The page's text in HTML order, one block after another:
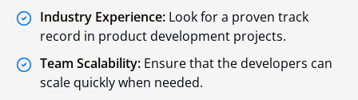
Industry Experience: Look for a proven track
record in product development projects.
Team Scalability: Ensure that the developers can
scale quickly when needed.